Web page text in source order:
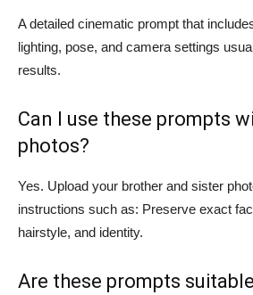
A detailed cinematic prompt that
lighting, pose, and camera settings
results.
Can I use these prompts
photos?
Yes. Upload your brother and sister
instructions such as: Preserve exact
hairstyle, and identity.
Are these prompts